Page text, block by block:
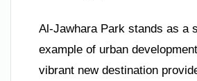
Al-Jawhara Park stands as a
example of urban
vibrant new destination